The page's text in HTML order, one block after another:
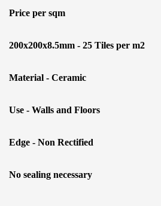
Price per sqm
200x200x8.5mm - 25 Tiles per m2
Material - Ceramic
Use - Walls and Floors
Edge - Non Rectified
No sealing necessary